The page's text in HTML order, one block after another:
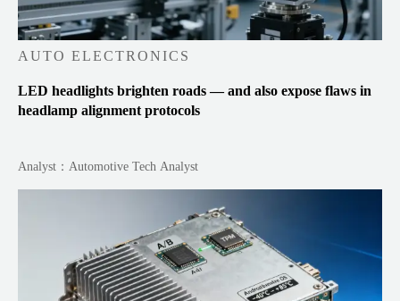
AUTO ELECTRONICS
LED headlights brighten roads — and also expose flaws in
headlamp alignment protocols
Analyst：Automotive Tech Analyst